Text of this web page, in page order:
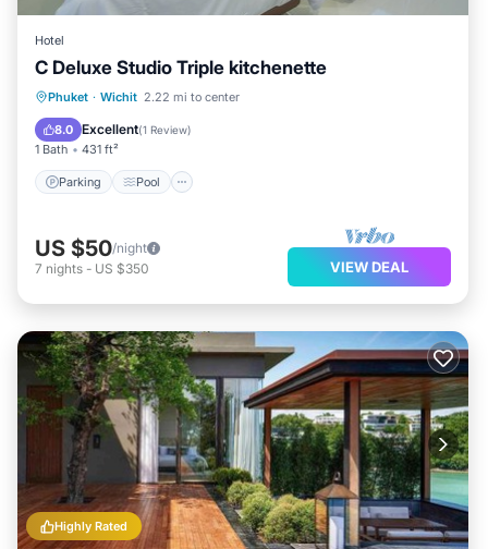
Hotel
C Deluxe Studio Triple kitchenette
Phuket · Wichit 2.22 mi to center
8.0 Excellent(1 Review)
1 Bath 431 ft²
Parking Pool
Parking Pool
Kitchen
US $50/night
7 nights - US $350 VIEW DEAL
Highly Rated